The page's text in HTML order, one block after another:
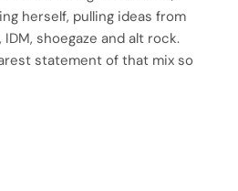
herself, pulling ideas from
shoegaze and alt rock.
statement of that mix so